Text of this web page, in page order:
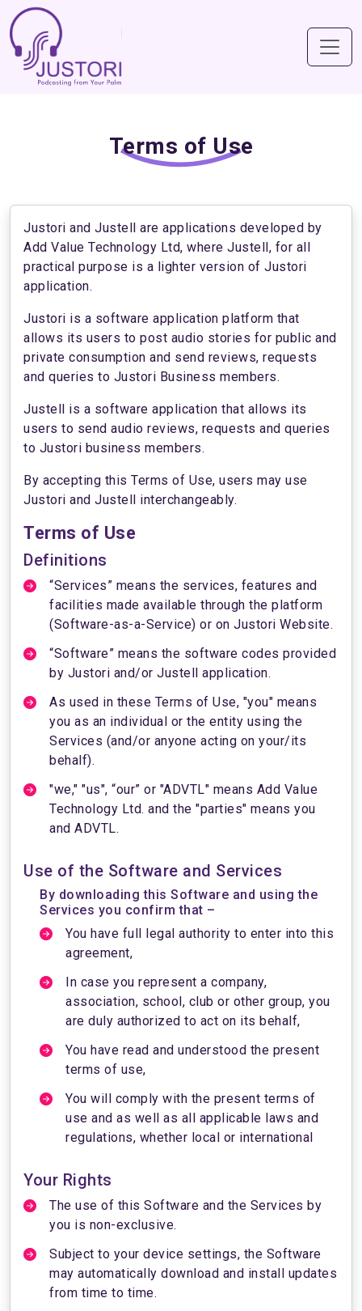
Terms of Use
Justori and Justell are applications developed by
Add Value Technology Ltd, where Justell, for all
practical purpose is a lighter version of Justori
application.
Justori is a software application platform that
allows its users to post audio stories for public and
private consumption and send reviews, requests
and queries to Justori Business members.
Justell is a software application that allows its
users to send audio reviews, requests and queries
to Justori business members.
By accepting this Terms of Use, users may use
Justori and Justell interchangeably.
Terms of Use
Definitions
“Services” means the services, features and
facilities made available through the platform
(Software-as-a-Service) or on Justori Website.
“Software” means the software codes provided
by Justori and/or Justell application.
As used in these Terms of Use, "you" means
you as an individual or the entity using the
Services (and/or anyone acting on your/its
behalf).
"we," "us", “our” or "ADVTL" means Add Value
Technology Ltd. and the "parties" means you
and ADVTL.
Use of the Software and Services
By downloading this Software and using the
Services you confirm that –
You have full legal authority to enter into this
agreement,
In case you represent a company,
association, school, club or other group, you
are duly authorized to act on its behalf,
You have read and understood the present
terms of use,
You will comply with the present terms of
use and as well as all applicable laws and
regulations, whether local or international
Your Rights
The use of this Software and the Services by
you is non-exclusive.
Subject to your device settings, the Software
may automatically download and install updates
from time to time.